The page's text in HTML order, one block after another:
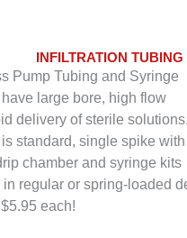
INFILTRATION TUBING
Pump Tubing and Syringe
large bore, high flow
delivery of sterile solutions.
standard, single spike with
rip chamber and syringe kits
regular or spring-loaded
each!